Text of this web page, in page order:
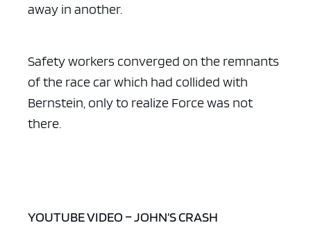
away in another.
Safety workers converged on the remnants
of the race car which had collided with
Bernstein, only to realize Force was not
there.
YOUTUBE VIDEO – JOHN’S CRASH